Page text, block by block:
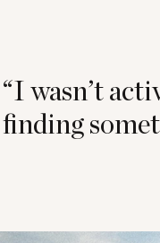
“I wasn’t
finding